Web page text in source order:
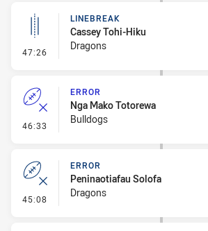
47:26 - Linebreak
LINEBREAK
Cassey Tohi-Hiku
Dragons
46:33 - Error
ERROR
Nga Mako Totorewa
Bulldogs
45:08 - Error
ERROR
Peninaotiafau Solofa
Dragons